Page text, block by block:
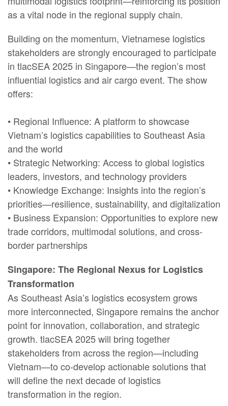
as a vital node in the regional supply chain.
Building on the momentum, Vietnamese logistics
stakeholders are strongly encouraged to participate
in tlacSEA 2025 in Singapore—the region’s most
influential logistics and air cargo event. The show
offers:
• Regional Influence: A platform to showcase
Vietnam’s logistics capabilities to Southeast Asia
and the world
• Strategic Networking: Access to global logistics
leaders, investors, and technology providers
• Knowledge Exchange: Insights into the region’s
priorities—resilience, sustainability, and digitalization
• Business Expansion: Opportunities to explore new
trade corridors, multimodal solutions, and cross-
border partnerships
Singapore: The Regional Nexus for Logistics
Transformation
As Southeast Asia’s logistics ecosystem grows
more interconnected, Singapore remains the anchor
point for innovation, collaboration, and strategic
growth. tlacSEA 2025 will bring together
stakeholders from across the region—including
Vietnam—to co-develop actionable solutions that
will define the next decade of logistics
transformation in the region.